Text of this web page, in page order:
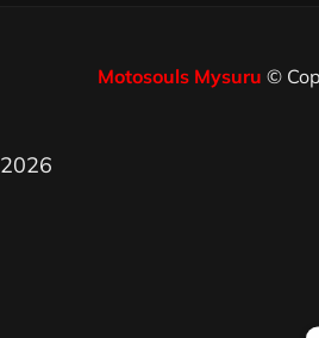
Motosouls Mysuru ©
2026